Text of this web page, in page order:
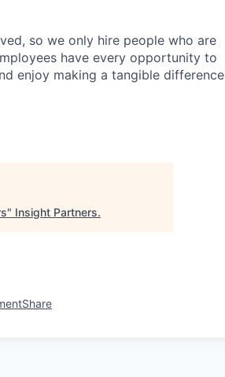
so we only hire people who are
have every opportunity to
enjoy making a tangible difference
" Insight Partners.